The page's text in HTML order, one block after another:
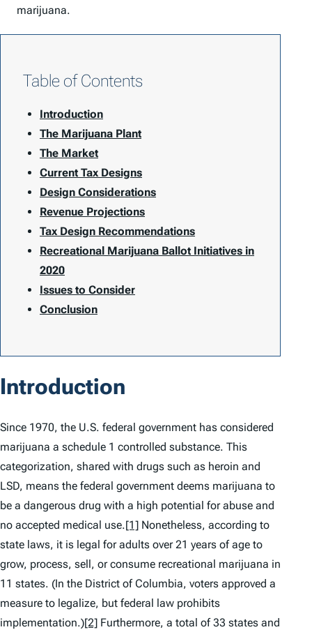
marijuana.
Table of Contents
Introduction
The Marijuana Plant
The Market
Current Tax Designs
Design Considerations
Revenue Projections
Tax Design Recommendations
Recreational Marijuana Ballot Initiatives in
2020
Issues to Consider
Conclusion
Introduction
Since 1970, the U.S. federal government has considered
marijuana a schedule 1 controlled substance. This
categorization, shared with drugs such as heroin and
LSD, means the federal government deems marijuana to
be a dangerous drug with a high potential for abuse and
no accepted medical use.[1] Nonetheless, according to
state laws, it is legal for adults over 21 years of age to
grow, process, sell, or consume recreational marijuana in
11 states. (In the District of Columbia, voters approved a
measure to legalize, but federal law prohibits
implementation.)[2] Furthermore, a total of 33 states and